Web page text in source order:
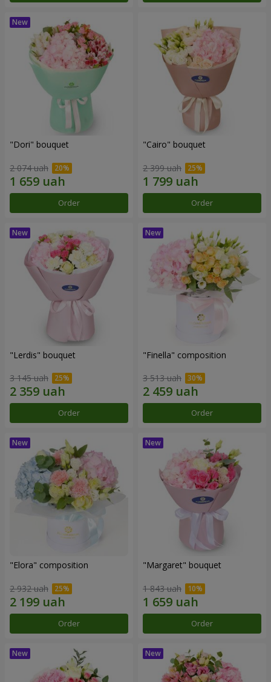
"Dori" bouquet
2 074 uah
Order
"Cairo" bouquet
2 399 uah
Order
"Lerdis" bouquet
3 145 uah
Order
"Finella" composition
3 513 uah
Order
"Elora" composition
2 932 uah
Order
"Margaret" bouquet
1 843 uah
Order